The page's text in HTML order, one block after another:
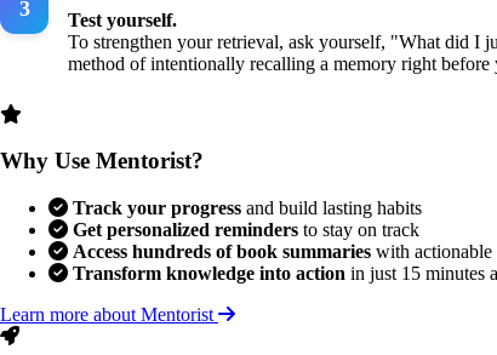
Test yourself.
To strengthen your retrieval, ask yourself, "What did I
method of intentionally recalling a memory right
Why Use Mentorist?
Track your progress and build lasting habits
Get personalized reminders to stay on track
Access hundreds of book summaries with actionable
Transform knowledge into action in just 15 minutes
Learn more about Mentorist